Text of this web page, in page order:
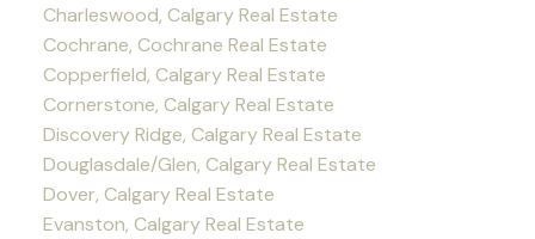
Charleswood, Calgary Real Estate
Cochrane, Cochrane Real Estate
Copperfield, Calgary Real Estate
Cornerstone, Calgary Real Estate
Discovery Ridge, Calgary Real Estate
Douglasdale/Glen, Calgary Real Estate
Dover, Calgary Real Estate
Evanston, Calgary Real Estate